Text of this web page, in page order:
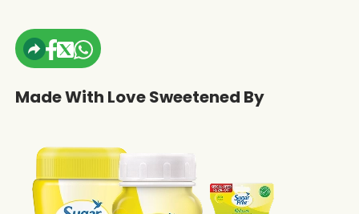
Made With Love Sweetened By